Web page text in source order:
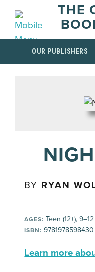
THE
OUR PUBLISHERS
BY RYAN
AGES: Teen (12+), 9–12
ISBN: 9781978598430
Learn more